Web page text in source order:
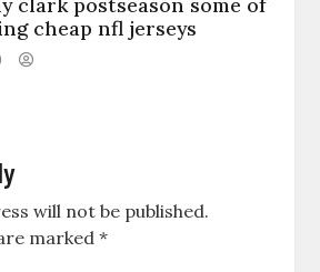
cheap nfl jerseys
will not be published.
marked*